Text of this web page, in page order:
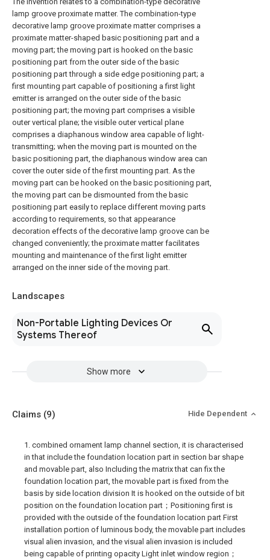
lamp groove proximate matter. The combination-type
decorative lamp groove proximate matter comprises a
proximate matter-shaped basic positioning part and a
moving part; the moving part is hooked on the basic
positioning part from the outer side of the basic
positioning part through a side edge positioning part; a
first mounting part capable of positioning a first light
emitter is arranged on the outer side of the basic
positioning part; the moving part comprises a visible
outer vertical plane; the visible outer vertical plane
comprises a diaphanous window area capable of light-
transmitting; when the moving part is mounted on the
basic positioning part, the diaphanous window area can
cover the outer side of the first mounting part. As the
moving part can be hooked on the basic positioning part,
the moving part can be dismounted from the basic
positioning part easily to replace different moving parts
according to requirements, so that appearance
decoration effects of the decorative lamp groove can be
changed conveniently; the proximate matter facilitates
mounting and maintenance of the first light emitter
arranged on the inner side of the moving part.
Landscapes
Non-Portable Lighting Devices Or
Systems Thereof
Show more
Claims (9) Hide Dependent
1. combined ornament lamp channel section, it is characterised
in that include the foundation location part in section bar shape
and movable part, also Including the matrix that can fix the
foundation location part, the movable part is fixed from the
basis by side location division It is hooked on the outside of bit
position on the foundation location part；Positioning first is
provided with the outside of the foundation location part First
installation portion of luminous body, the movable part includes
visual alien invasion, and the visual alien invasion is included
being capable of printing opacity Light inlet window region；